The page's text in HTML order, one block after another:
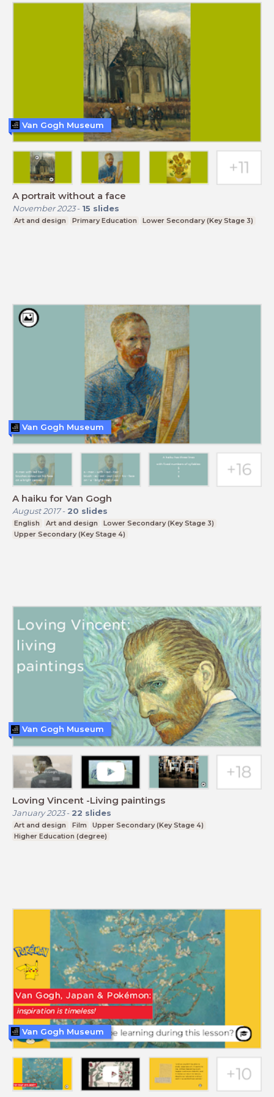
A portrait without a face
November 2023- 15 slides
Art and design Primary Education Lower Secondary (Key Stage 3)
Van Gogh Museum
A haiku for Van Gogh
August 2017- 20 slides
English Art and design
Lower Secondary (Key Stage 3)
Upper Secondary (Key Stage 4)
Van Gogh Museum
Loving Vincent -Living paintings
January 2023- 22 slides
Art and design Film
Upper Secondary (Key Stage 4)
Higher Education (degree)
Van Gogh Museum
Van Gogh Museum